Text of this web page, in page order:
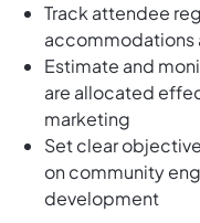
Track attendee
accommodations
Estimate and
are allocated
marketing
Set clear
on community
development